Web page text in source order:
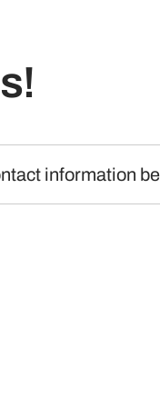
information